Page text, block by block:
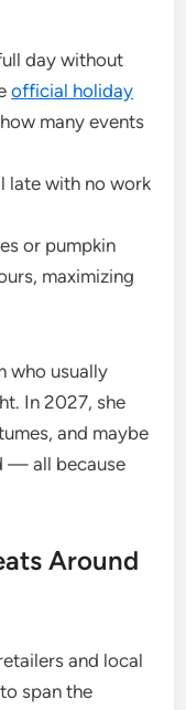
day without
official holiday
many events
late with no work
or pumpkin
maximizing
who usually
In 2027, she
and maybe
— all because
Around
and local
span the